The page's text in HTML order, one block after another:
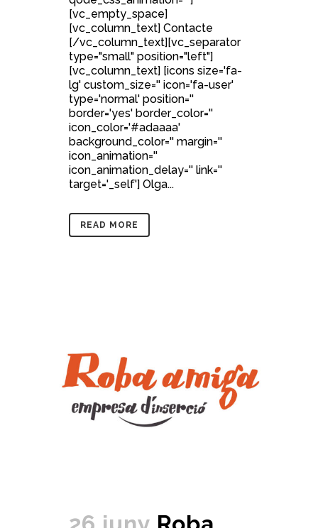
[vc_empty_space]
[vc_column_text] Contacte
[/vc_column_text][vc_separator
type="small" position="left"]
[vc_column_text] [icons size='fa-
lg' custom_size='' icon='fa-user'
type='normal' position=''
border='yes' border_color=''
icon_color='#adaaaa'
background_color='' margin=''
icon_animation=''
icon_animation_delay='' link=''
target='_self'] Olga...
READ MORE